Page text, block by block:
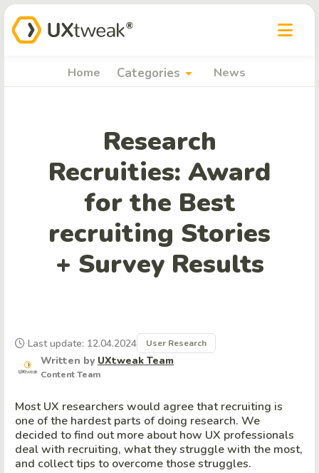
Home Categories arrow_drop_down News
Research
Recruities: Award
for the Best
recruiting Stories
+ Survey Results
Written by UXtweak Team
Content Team
Last update: 12.04.2024 User Research
Most UX researchers would agree that recruiting is
one of the hardest parts of doing research. We
decided to find out more about how UX professionals
deal with recruiting, what they struggle with the most,
and collect tips to overcome those struggles.